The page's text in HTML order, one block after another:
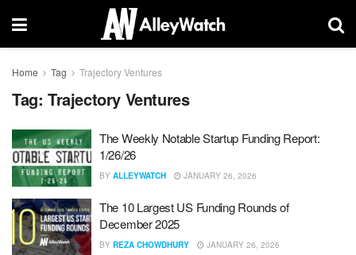
Home Tag Trajectory Ventures
Tag: Trajectory Ventures
The Weekly Notable Startup Funding Report:
1/26/26
BY ALLEYWATCH JANUARY 26, 2026
The 10 Largest US Funding Rounds of
December 2025
BY REZA CHOWDHURY JANUARY 26, 2026